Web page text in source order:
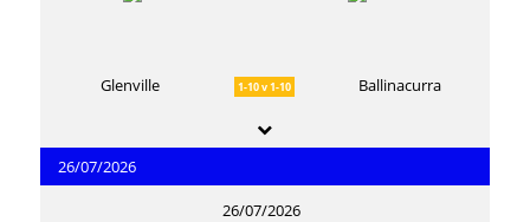
Glenville 1-10 v 1-10 Ballinacurra
26/07/2026
26/07/2026